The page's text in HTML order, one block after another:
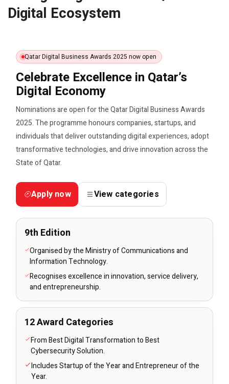
Digital Ecosystem
Qatar Digital Business Awards 2025 now open
Celebrate Excellence in Qatar’s
Digital Economy
Nominations are open for the Qatar Digital Business Awards
2025. The programme honours companies, startups, and
individuals that deliver outstanding digital experiences, adopt
transformative technologies, and drive innovation across the
State of Qatar.
Apply now View categories
9th Edition
Organised by the Ministry of Communications and
Information Technology.
Recognises excellence in innovation, service delivery,
and entrepreneurship.
12 Award Categories
From Best Digital Transformation to Best
Cybersecurity Solution.
Includes Startup of the Year and Entrepreneur of the
Year.